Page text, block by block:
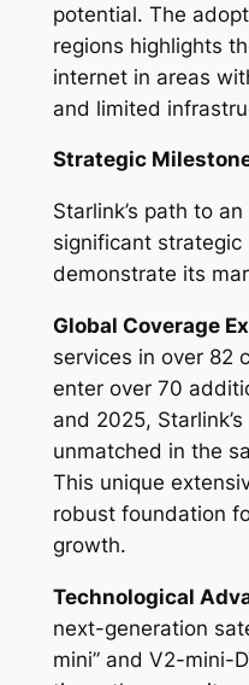
potential. The
regions highlights
internet in areas
and limited
Strategic
Starlink’s path to
significant
demonstrate its
Global Coverage
services in over 82
enter over 70
and 2025,
unmatched in the
This unique
robust foundation
growth.
Technological
next-generation
mini” and V2-mini-